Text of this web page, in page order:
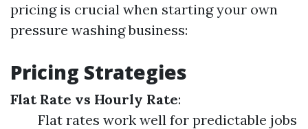
pricing is crucial when starting your own
pressure washing business:
Pricing Strategies
Flat Rate vs Hourly Rate:
Flat rates work well for predictable jobs